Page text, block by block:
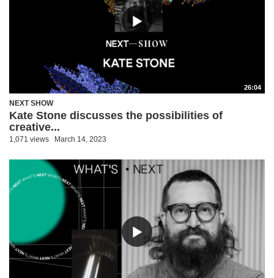
26:04
NEXT SHOW
Kate Stone discusses the possibilities of
creative...
1,071 views March 14, 2023